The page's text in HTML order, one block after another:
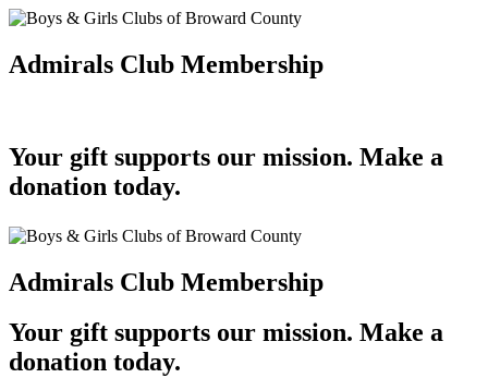
Admirals Club Membership
Your gift supports our mission. Make a
donation today.
Admirals Club Membership
Your gift supports our mission. Make a
donation today.